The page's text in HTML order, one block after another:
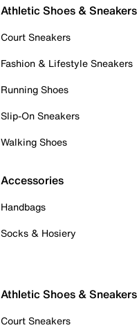
Athletic Shoes & Sneakers
Court Sneakers
Fashion & Lifestyle Sneakers
Running Shoes
Slip-On Sneakers
Walking Shoes
Accessories
Handbags
Socks & Hosiery
Athletic Shoes & Sneakers
Court Sneakers